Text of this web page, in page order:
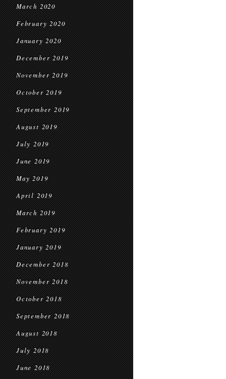
March 2020
February 2020
January 2020
December 2019
November 2019
October 2019
September 2019
August 2019
July 2019
June 2019
May 2019
April 2019
March 2019
February 2019
January 2019
December 2018
November 2018
October 2018
September 2018
August 2018
July 2018
June 2018